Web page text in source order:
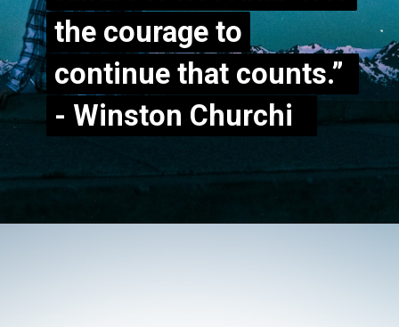
the courage to
continue that counts.”
- Winston Churchill
the courage to
continue that counts.”
- Winston Churchi